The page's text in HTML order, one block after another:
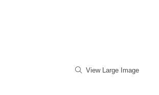
View Large Image